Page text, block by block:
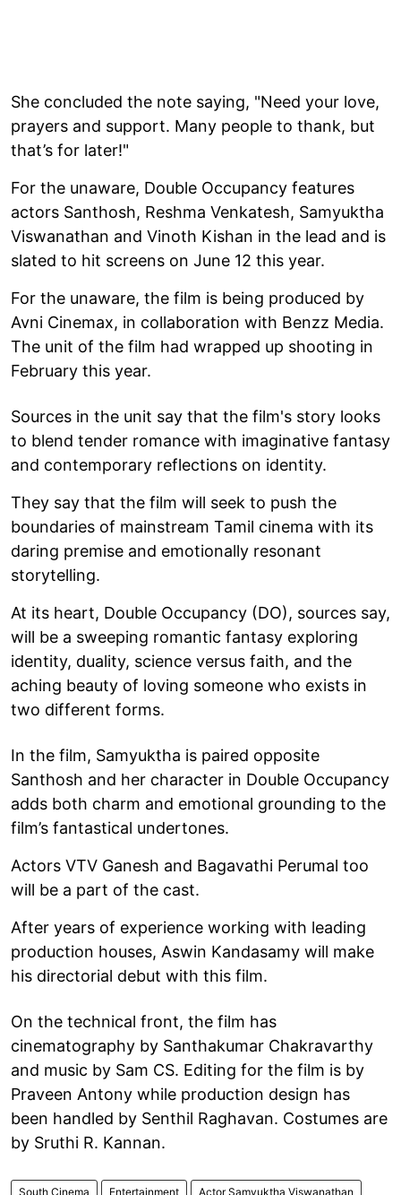
She concluded the note saying, "Need your love,
prayers and support. Many people to thank, but
that’s for later!"
For the unaware, Double Occupancy features
actors Santhosh, Reshma Venkatesh, Samyuktha
Viswanathan and Vinoth Kishan in the lead and is
slated to hit screens on June 12 this year.
For the unaware, the film is being produced by
Avni Cinemax, in collaboration with Benzz Media.
The unit of the film had wrapped up shooting in
February this year.
Sources in the unit say that the film's story looks
to blend tender romance with imaginative fantasy
and contemporary reflections on identity.
They say that the film will seek to push the
boundaries of mainstream Tamil cinema with its
daring premise and emotionally resonant
storytelling.
At its heart, Double Occupancy (DO), sources say,
will be a sweeping romantic fantasy exploring
identity, duality, science versus faith, and the
aching beauty of loving someone who exists in
two different forms.
In the film, Samyuktha is paired opposite
Santhosh and her character in Double Occupancy
adds both charm and emotional grounding to the
film’s fantastical undertones.
Actors VTV Ganesh and Bagavathi Perumal too
will be a part of the cast.
After years of experience working with leading
production houses, Aswin Kandasamy will make
his directorial debut with this film.
On the technical front, the film has
cinematography by Santhakumar Chakravarthy
and music by Sam CS. Editing for the film is by
Praveen Antony while production design has
been handled by Senthil Raghavan. Costumes are
by Sruthi R. Kannan.
South Cinema Entertainment Actor Samyuktha Viswanathan